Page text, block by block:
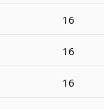
16
16
16